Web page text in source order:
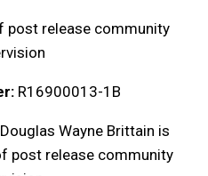
post release community
R16900013-1B
Douglas Wayne Brittain is
post release community